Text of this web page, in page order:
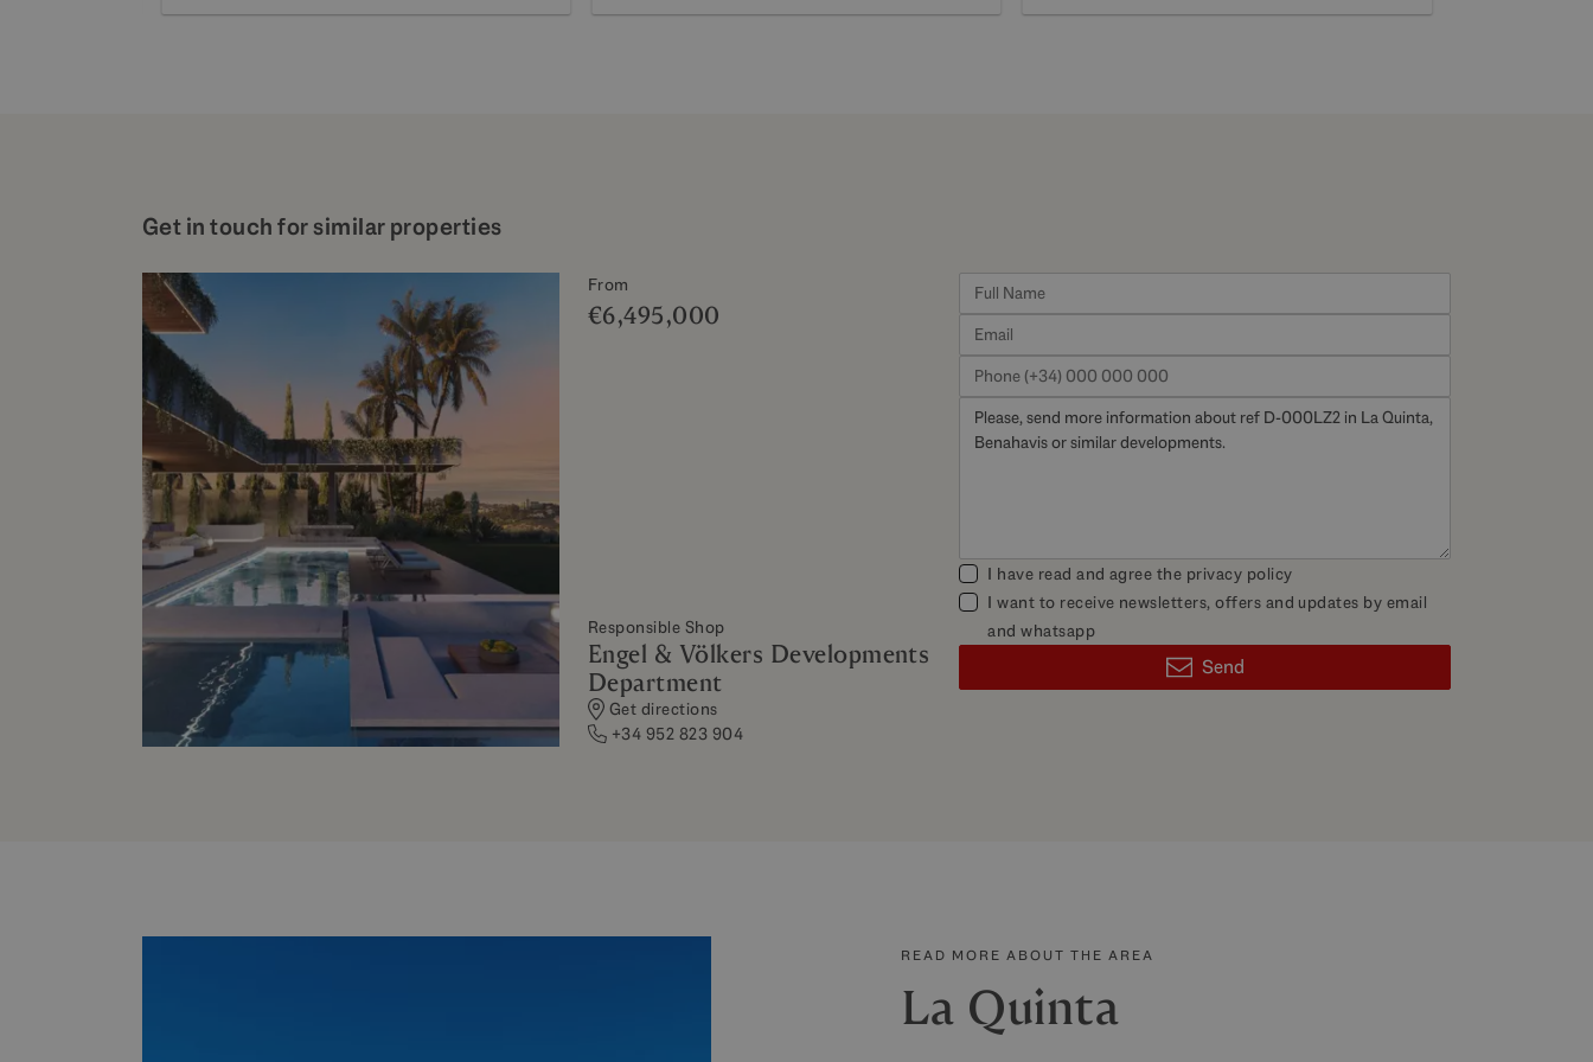
Get in touch for similar properties
From
€6,495,000
Responsible Shop
Engel & Völkers Developments
Department
Get directions
+34 952 823 904
I have read and agree the privacy policy
I want to receive newsletters, offers and updates by email
and whatsapp
Send
READ MORE ABOUT THE AREA
La Quinta